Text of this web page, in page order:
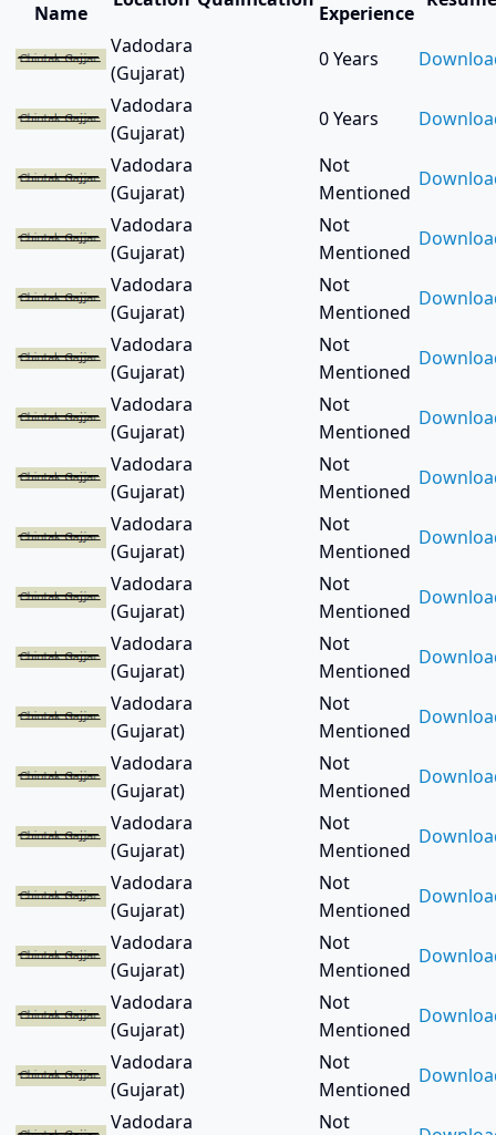
Bangalore (5)
Bapunagar (1)
Baramati (1)
Baramula (1)
Bardhaman (1)
Bardoli (3)
Bareilly (2)
Bariya (3)
Baroda (1380)
Bavla (1)
Berlin (1)
Bhachau (1)
Bhadrak (1)
Bhadran (3)
Bharuch (81)
Bhavnagar (7)
Bhopal (26)
Bhubaneswar (2)
Bikaner (2)
Bilimora (2)
Bodeli (2)
Bogota (1)
Bokaro Steel City (2)
Borsad (8)
Burhanpur (1)
Chandausi (1)
Chandigarh (1)
Chandlodiya (1)
Chandlodiya (3)
Chhatarpur (1)
Chhota Udepur (1)
Coimbatore (1)
Cooch Behar (1)
Cuddalore (1)
Cuttack (2)
Dabhoi (4)
Dahod (5)
Danta (1)
Deesa (3)
Dehgam (1)
Name
Experience
Vadodara
(Gujarat)
0 Years
Vadodara
(Gujarat)
0 Years
Vadodara
(Gujarat)
Not
Mentioned
Vadodara
(Gujarat)
Not
Mentioned
Vadodara
(Gujarat)
Not
Mentioned
Vadodara
(Gujarat)
Not
Mentioned
Vadodara
(Gujarat)
Not
Mentioned
Vadodara
(Gujarat)
Not
Mentioned
Vadodara
(Gujarat)
Not
Mentioned
Vadodara
(Gujarat)
Not
Mentioned
Vadodara
(Gujarat)
Not
Mentioned
Vadodara
(Gujarat)
Not
Mentioned
Vadodara
(Gujarat)
Not
Mentioned
Vadodara
(Gujarat)
Not
Mentioned
Vadodara
(Gujarat)
Not
Mentioned
Vadodara
(Gujarat)
Not
Mentioned
Vadodara
(Gujarat)
Not
Mentioned
Vadodara
(Gujarat)
Not
Mentioned
Vadodara
Not